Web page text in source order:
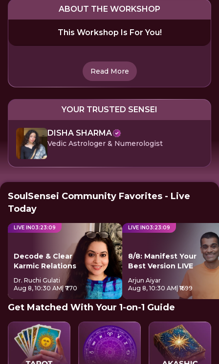
ABOUT THE WORKSHOP
This Workshop Is For You!
Read More
YOUR TRUSTED SENSEI
DISHA SHARMA
Vedic Astrologer & Numerologist
SoulSensei Community Favorites - Live
Today
LIVE IN03:23:09
Decode & Clear
Karmic Relations
Dr. Ruchi Gulati
Aug 8, 10:30 AM| ₹770
LIVE IN03:23:09
8/8: Manifest Your
Best Version LIVE
Arjun Aiyar
Aug 8, 10:30 AM | ₹1699
Get Matched With Your 1-on-1 Guide